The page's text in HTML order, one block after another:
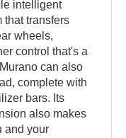
intelligent
that transfers
wheels,
control that's a
can also
complete with
bars. Its
also makes
and your